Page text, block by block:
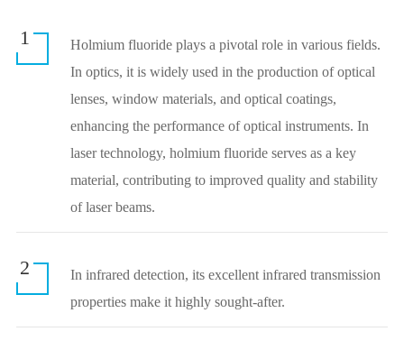
1
Holmium fluoride plays a pivotal role in various fields.
In optics, it is widely used in the production of optical
lenses, window materials, and optical coatings,
enhancing the performance of optical instruments. In
laser technology, holmium fluoride serves as a key
material, contributing to improved quality and stability
of laser beams.
2
In infrared detection, its excellent infrared transmission
properties make it highly sought-after.